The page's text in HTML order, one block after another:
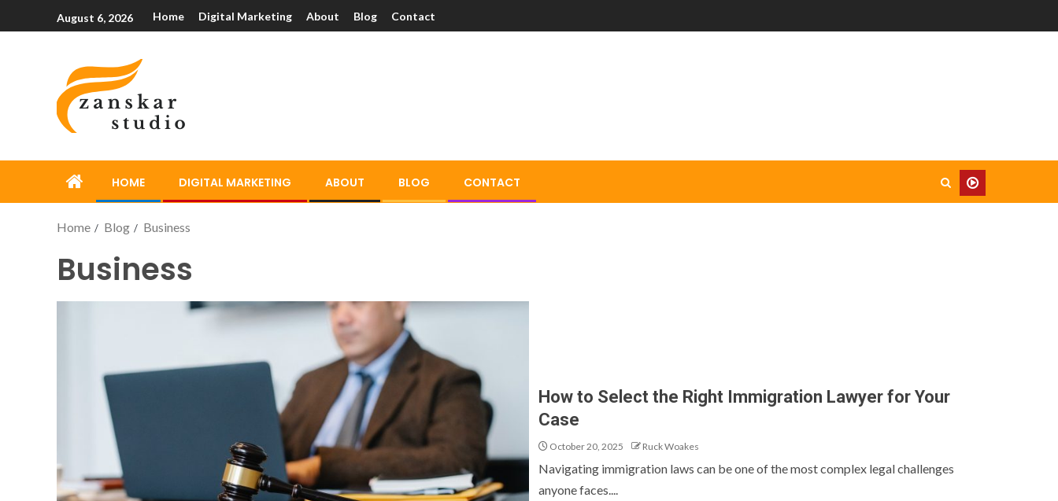
August 6, 2026 Home Digital Marketing About Blog Contact
HOME DIGITAL MARKETING ABOUT BLOG CONTACT
Home Blog Business
Business
How to Select the Right Immigration Lawyer for Your
Case
October 20, 2025 Ruck Woakes
Navigating immigration laws can be one of the most complex legal challenges
anyone faces....